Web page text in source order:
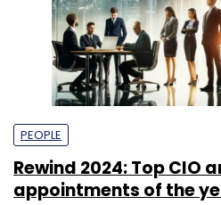
PEOPLE
Rewind 2024: Top CIO
appointments of the